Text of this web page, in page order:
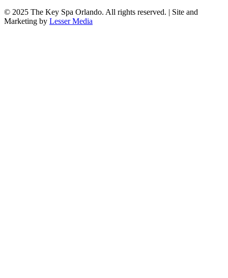
© 2025 The Key Spa Orlando. All rights reserved. | Site and
Marketing by Lesser Media